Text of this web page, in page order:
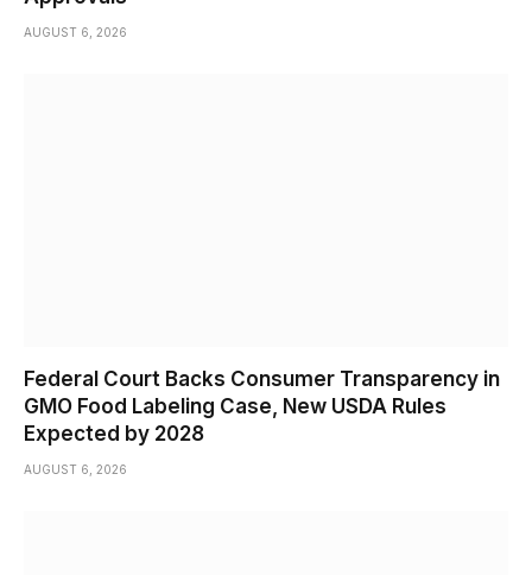
AUGUST 6, 2026
Federal Court Backs Consumer Transparency in
GMO Food Labeling Case, New USDA Rules
Expected by 2028
AUGUST 6, 2026